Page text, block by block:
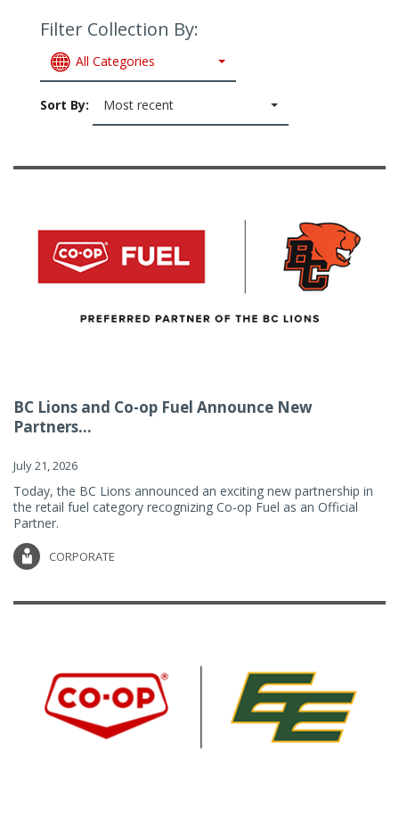
Filter Collection By:
All Categories
Sort By: Most recent
BC Lions and Co-op Fuel Announce New
Partners...
July 21, 2026
Today, the BC Lions announced an exciting new partnership in
the retail fuel category recognizing Co-op Fuel as an Official
Partner.
CORPORATE